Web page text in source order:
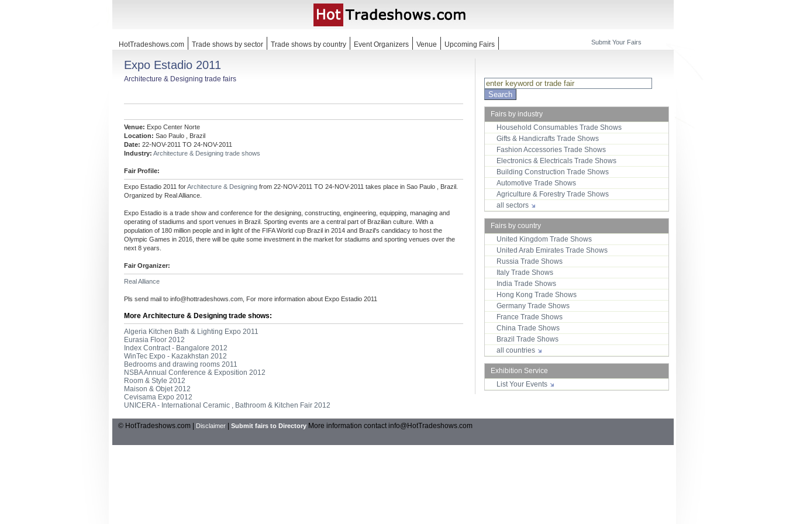
HotTradeshows.com Trade shows by sector Trade shows by country Event Organizers Venue Upcoming Fairs Submit Your Fairs
Expo Estadio 2011
Architecture & Designing trade fairs
Venue: Expo Center Norte
Location: Sao Paulo , Brazil
Date: 22-NOV-2011 TO 24-NOV-2011
Industry: Architecture & Designing trade shows
Fair Profile:
Expo Estadio 2011 forArchitecture & Designing from 22-NOV-2011 TO 24-NOV-2011 takes place in Sao Paulo , Brazil.
Organized by Real Alliance.
Expo Estadio is a trade show and conference for the designing, constructing, engineering, equipping, managing and
operating of stadiums and sport venues in Brazil. Sporting events are a central part of Brazilian culture. With a
population of 180 million people and in light of the FIFA World cup Brazil in 2014 and Brazil's candidacy to host the
Olympic Games in 2016, there will be quite some investment in the market for stadiums and sporting venues over the
next 8 years.
Fair Organizer:
Real Alliance
Pls send mail to info@hottradeshows.com , For more information about Expo Estadio 2011
More Architecture & Designing trade shows:
Algeria Kitchen Bath & Lighting Expo 2011
Eurasia Floor 2012
Index Contract - Bangalore 2012
WinTec Expo - Kazakhstan 2012
Bedrooms and drawing rooms 2011
NSBA Annual Conference & Exposition 2012
Room & Style 2012
Maison & Objet 2012
Cevisama Expo 2012
UNICERA - International Ceramic , Bathroom & Kitchen Fair 2012
Fairs by industry
Household Consumables Trade Shows
Gifts & Handicrafts Trade Shows
Fashion Accessories Trade Shows
Electronics & Electricals Trade Shows
Building Construction Trade Shows
Automotive Trade Shows
Agriculture & Forestry Trade Shows
all sectors
Fairs by country
United Kingdom Trade Shows
United Arab Emirates Trade Shows
Russia Trade Shows
Italy Trade Shows
India Trade Shows
Hong Kong Trade Shows
Germany Trade Shows
France Trade Shows
China Trade Shows
Brazil Trade Shows
all countries
Exhibition Service
List Your Events
© HotTradeshows.com | Disclaimer Submit fairs to Directory More information contactinfo@HotTradeshows.com